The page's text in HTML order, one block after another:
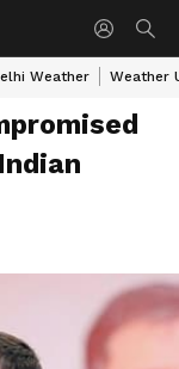
Weather Weather